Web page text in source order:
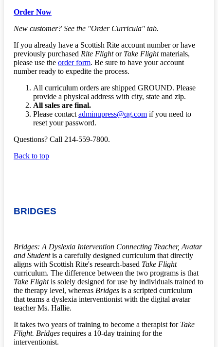
Order Now
New customer? See the "Order Curricula" tab.
If you already have a Scottish Rite account number or have
previously purchased Rite Flightor Take Flightmaterials,
please use the order form. Be sure to have your account
number ready to expedite the process.
All curriculum orders are shipped GROUND. Please
provide a physical address with city, state and zip.
All sales are final.
Please contact adminupress@qg.com if you need to
reset your password.
Questions? Call 214-559-7800.
Back to top
BRIDGES
Bridges: A Dyslexia Intervention Connecting Teacher, Avatar
and Studentis a carefully designed curriculum that directly
aligns with Scottish Rite's research-based Take Flight
curriculum. The difference between the two programs is that
Take Flightis solely designed for use by individuals trained to
the therapy level, whereas Bridges is a scripted curriculum
that teams a dyslexia interventionist with the digital avatar
teacher Ms. Hallie.
It takes two years of training to become a therapist forTake
Flight. Bridges requires a 10-day training for the
interventionist.